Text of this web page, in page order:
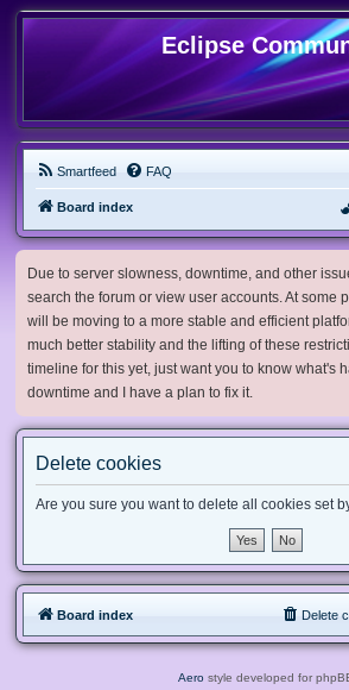
Eclipse
Smartfeed FAQ
Board index
Due to server slowness, downtime, and other
search the forum or view user accounts. At some
will be moving to a more stable and efficient
much better stability and the lifting of these
timeline for this yet, just want you to know what's
downtime and I have a plan to fix it.
Delete cookies
Are you sure you want to delete all cookies set
Board index Delete
Aero style developed for